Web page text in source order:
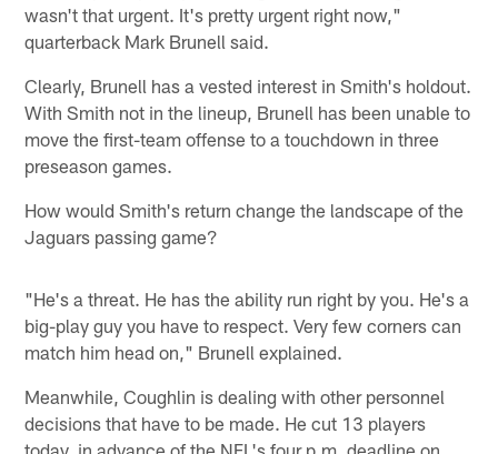
wasn't that urgent. It's pretty urgent right now,"
quarterback Mark Brunell said.
Clearly, Brunell has a vested interest in Smith's holdout.
With Smith not in the lineup, Brunell has been unable to
move the first-team offense to a touchdown in three
preseason games.
How would Smith's return change the landscape of the
Jaguars passing game?
"He's a threat. He has the ability run right by you. He's a
big-play guy you have to respect. Very few corners can
match him head on," Brunell explained.
Meanwhile, Coughlin is dealing with other personnel
decisions that have to be made. He cut 13 players
today, in advance of the NFL's four p.m. deadline on